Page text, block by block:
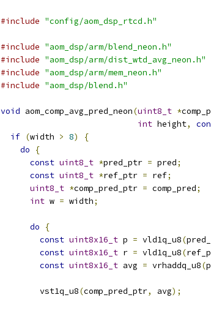
#include "config/aom_dsp_rtcd.h"
#include "aom_dsp/arm/blend_neon.h"
#include "aom_dsp/arm/dist_wtd_avg_neon.h"
#include "aom_dsp/arm/mem_neon.h"
#include "aom_dsp/blend.h"
void aom_comp_avg_pred_neon(uint8_t *
int height,
if (width > 8)
{
do
{
const uint8_t *pred_ptr = pred;
const uint8_t *ref_ptr = ref;
uint8_t *comp_pred_ptr = comp_pred;
int w = width;
do
{
const uint8x16_t p = vld1q_u8(
const uint8x16_t r = vld1q_u8(
const uint8x16_t avg = vrhaddq_u8(p
        vst1q_u8
(comp_pred_ptr, avg);